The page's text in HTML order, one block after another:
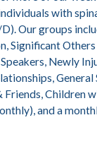
with
Our groups
Significant
Newly
General
Friends, Children
and a